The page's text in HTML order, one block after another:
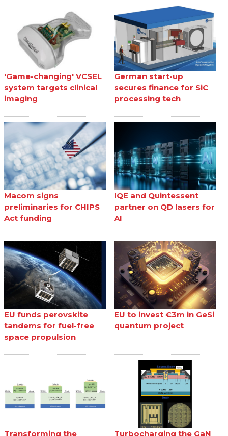
'Game-changing' VCSEL
system targets clinical
imaging
German start-up
secures finance for SiC
processing tech
Macom signs
preliminaries for CHIPS
Act funding
IQE and Quintessent
partner on QD lasers for
AI
EU funds perovskite
tandems for fuel-free
space propulsion
EU to invest €3m in GeSi
quantum project
Transforming the Turbocharging the GaN